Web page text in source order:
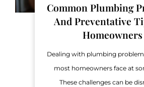
Common Plumbing
And Preventative
Homeowners
Dealing with plumbing
most homeowners face at
These challenges can be